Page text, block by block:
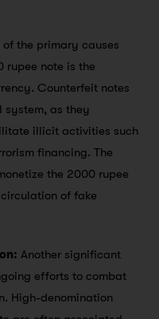
of the primary causes
rupee note is the
Counterfeit notes
system, as they
illicit activities such
financing. The
the 2000 rupee
of fake
Another significant
efforts to combat
High-denomination